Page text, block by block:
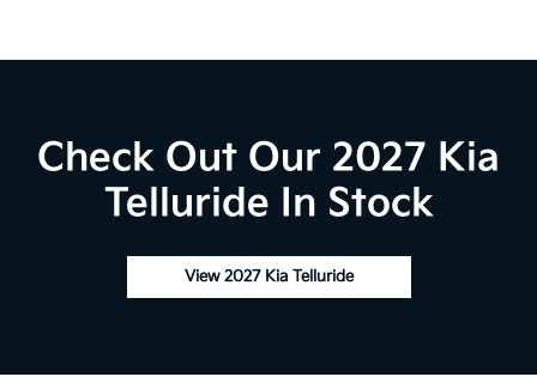
Check Out Our 2027 Kia
Telluride In Stock
View 2027 Kia Telluride